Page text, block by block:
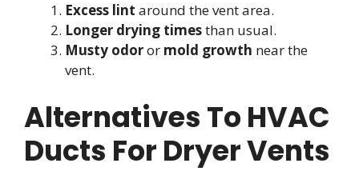
Excess lint around the vent area.
Longer drying timesthan usual.
Musty odoror mold growth near the
vent.
Alternatives To HVAC
Ducts For Dryer Vents